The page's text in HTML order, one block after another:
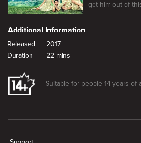
get him out of
Additional Information
Released
2017
Duration
22 mins
Suitable for people 14 years of